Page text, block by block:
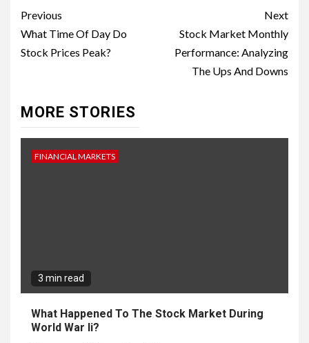
Continue
Reading
Previous
What Time Of Day Do
Stock Prices Peak?
Next
Stock Market Monthly
Performance: Analyzing
The Ups And Downs
MORE STORIES
FINANCIAL MARKETS
3 min read
What Happened To The Stock Market During
World War Ii?